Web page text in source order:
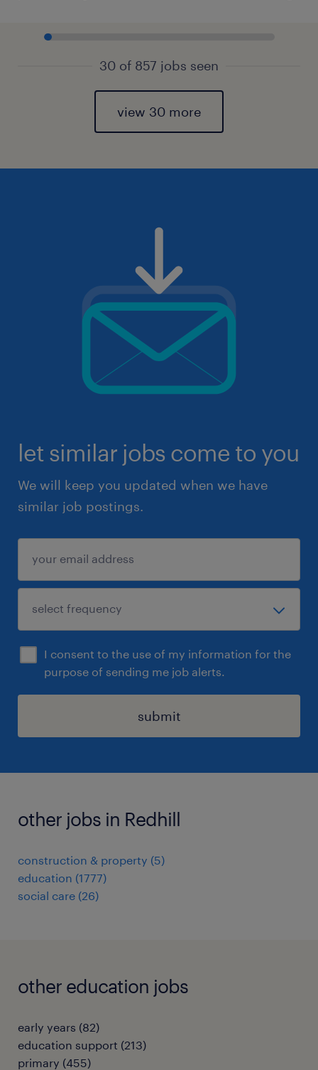
30 of 857 jobs seen
view 30 more
let similar jobs come to you
We will keep you updated when we have
similar job postings.
I consent to the use of my information for the
purpose of sending me job alerts.
submit
other jobs in Redhill
construction & property (5)
education (1777)
social care (26)
other education jobs
early years (82)
education support (213)
primary (455)